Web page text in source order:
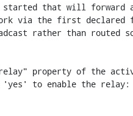
started that will forward all
via the first declared
rather than routed
property of the
to enable the relay: